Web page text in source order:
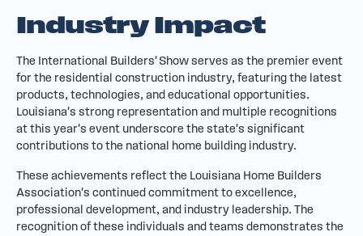
Industry Impact
The International Builders' Show serves as the premier event
for the residential construction industry, featuring the latest
products, technologies, and educational opportunities.
Louisiana's strong representation and multiple recognitions
at this year's event underscore the state's significant
contributions to the national home building industry.
These achievements reflect the Louisiana Home Builders
Association's continued commitment to excellence,
professional development, and industry leadership. The
recognition of these individuals and teams demonstrates the